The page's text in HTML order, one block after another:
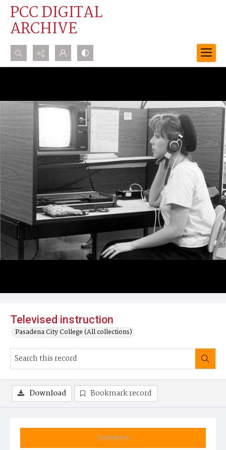
PCC DIGITAL
ARCHIVE
Search...
Televised instruction
Pasadena City College (All collections)
Summary
Download Bookmark record